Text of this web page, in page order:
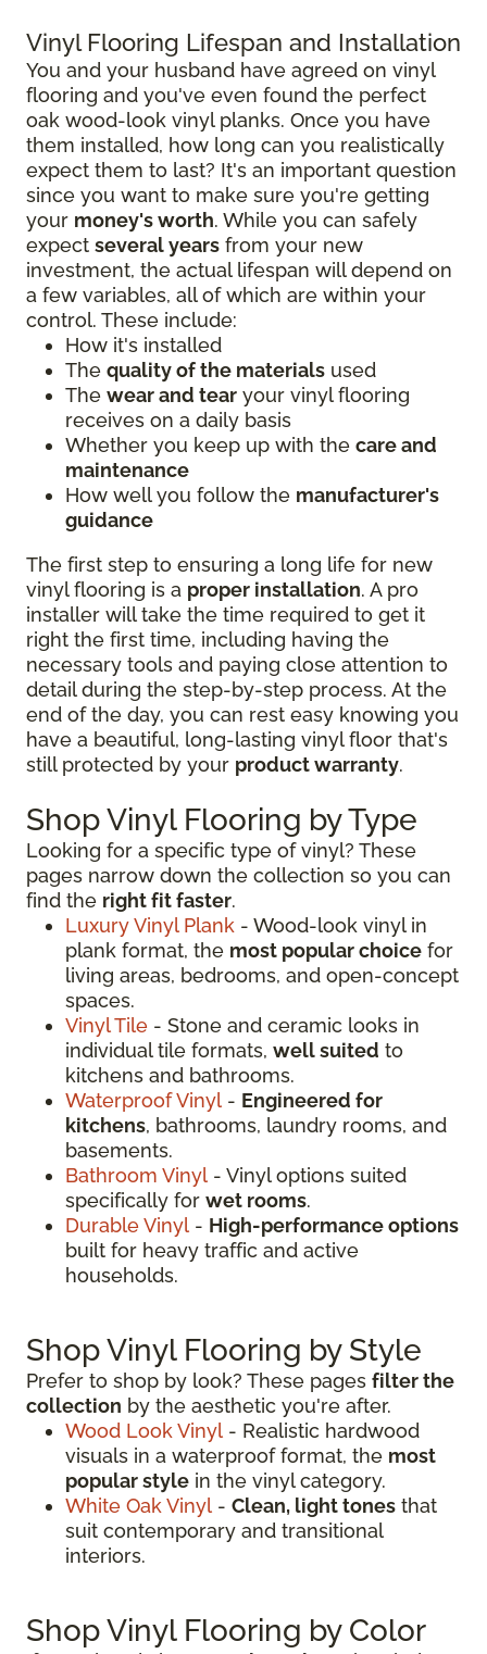
Vinyl Flooring Lifespan and Installation
You and your husband have agreed on vinyl
flooring and you've even found the perfect
oak wood-look vinyl planks. Once you have
them installed, how long can you realistically
expect them to last? It's an important question
since you want to make sure you're getting
your money's worth. While you can safely
expect several years from your new
investment, the actual lifespan will depend on
a few variables, all of which are within your
control. These include:
How it's installed
The quality of the materials used
The wear and tear your vinyl flooring
receives on a daily basis
Whether you keep up with the care and
maintenance
How well you follow the manufacturer's
guidance
The first step to ensuring a long life for new
vinyl flooring is a proper installation. A pro
installer will take the time required to get it
right the first time, including having the
necessary tools and paying close attention to
detail during the step-by-step process. At the
end of the day, you can rest easy knowing you
have a beautiful, long-lasting vinyl floor that's
still protected by your product warranty.
Shop Vinyl Flooring by Type
Looking for a specific type of vinyl? These
pages narrow down the collection so you can
find the right fit faster.
Luxury Vinyl Plank - Wood-look vinyl in
plank format, the most popular choice for
living areas, bedrooms, and open-concept
spaces.
Vinyl Tile - Stone and ceramic looks in
individual tile formats, well suited to
kitchens and bathrooms.
Waterproof Vinyl - Engineered for
kitchens, bathrooms, laundry rooms, and
basements.
Bathroom Vinyl - Vinyl options suited
specifically for wet rooms.
Durable Vinyl - High-performance options
built for heavy traffic and active
households.
Shop Vinyl Flooring by Style
Prefer to shop by look? These pages filter the
collection by the aesthetic you're after.
Wood Look Vinyl - Realistic hardwood
visuals in a waterproof format, the most
popular style in the vinyl category.
White Oak Vinyl - Clean, light tones that
suit contemporary and transitional
interiors.
Shop Vinyl Flooring by Color